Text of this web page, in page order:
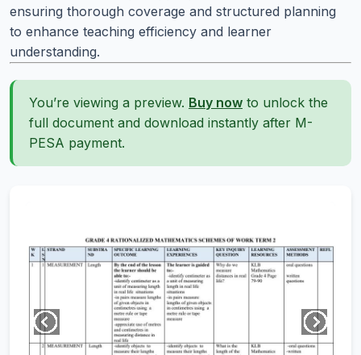
ensuring thorough coverage and structured planning
to enhance teaching efficiency and learner
understanding.
You’re viewing a preview. Buy now to unlock the
full document and download instantly after M-
PESA payment.